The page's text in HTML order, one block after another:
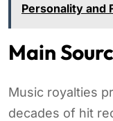
Personality and
Main
Music royalties
decades of hit